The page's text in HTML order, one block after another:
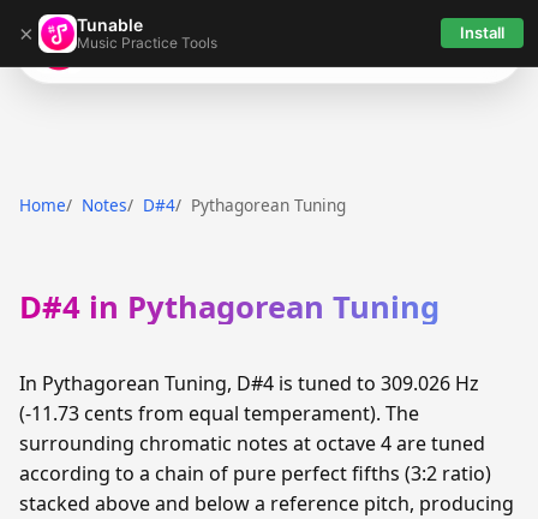
× Tunable
Music Practice Tools Install
Tunable
Home Notes D#4 Pythagorean Tuning
D#4 in Pythagorean Tuning
In Pythagorean Tuning, D#4 is tuned to 309.026 Hz
(-11.73 cents from equal temperament). The
surrounding chromatic notes at octave 4 are tuned
according to a chain of pure perfect fifths (3:2 ratio)
stacked above and below a reference pitch, producing